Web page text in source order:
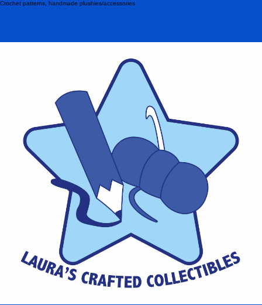
Crochet patterns, handmade plushies/accessories